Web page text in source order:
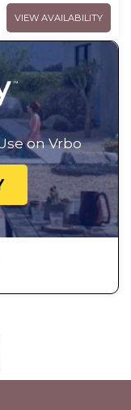
VIEW AVAILABILITY
on Vrbo